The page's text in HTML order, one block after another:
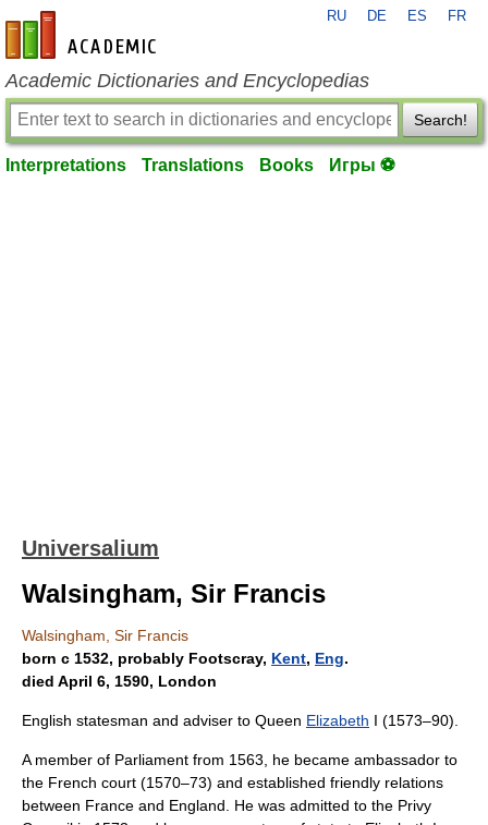
en-academic.com
RU DE ES FR
Academic Dictionaries and Encyclopedias
Search!
Interpretations Translations Books Игры ⚽
Universalium
Walsingham, Sir Francis
Walsingham, Sir Francis
born с 1532, probably Footscray, Kent, Eng.
died April 6, 1590, London
English statesman and adviser to Queen Elizabeth I (1573–90).
A member of Parliament from 1563, he became ambassador to
the French court (1570–73) and established friendly relations
between France and England. He was admitted to the Privy